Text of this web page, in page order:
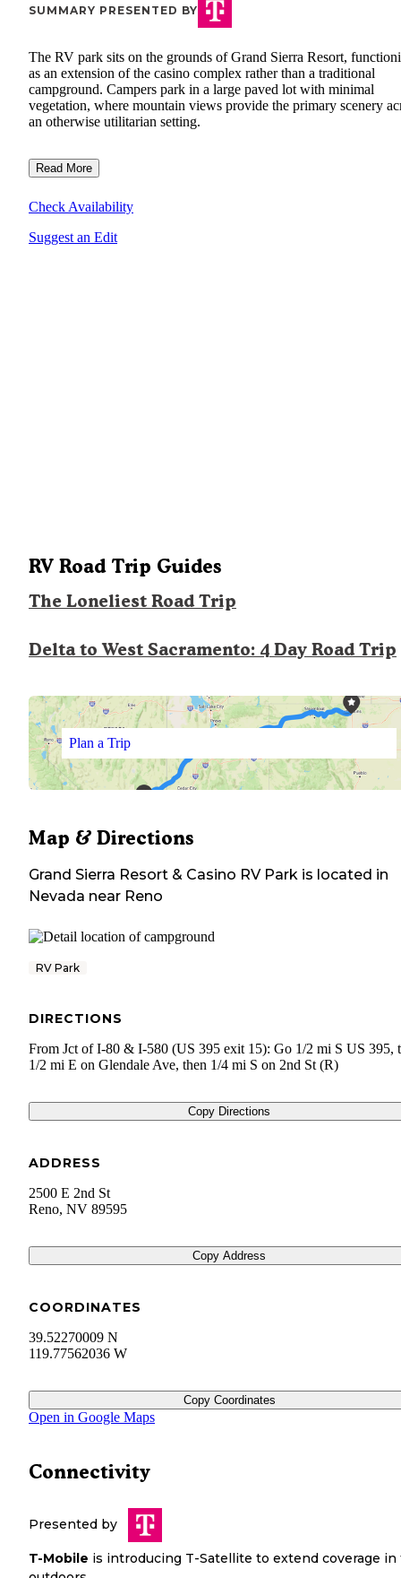
SUMMARY PRESENTED BY
The RV park sits on the grounds of Grand Sierra Resort,
as an extension of the casino complex rather than a traditional
campground. Campers park in a large paved lot with minimal
vegetation, where mountain views provide the primary scenery
an otherwise utilitarian setting.
Read More
Check Availability
Suggest an Edit
RV Road Trip Guides
The Loneliest Road Trip
Delta to West Sacramento: 4 Day Road Trip
Plan a Trip
Map & Directions
Grand Sierra Resort & Casino RV Park is located in
Nevada near Reno
RV Park
DIRECTIONS
From Jct of I-80 & I-580 (US 395 exit 15): Go 1/2 mi S US 395,
1/2 mi E on Glendale Ave, then 1/4 mi S on 2nd St (R)
Copy Directions
ADDRESS
2500 E 2nd St
Reno, NV 89595
Copy Address
COORDINATES
39.52270009 N
119.77562036 W
Copy Coordinates
Open in Google Maps
Connectivity
Presented by
T-Mobile is introducing T-Satellite to extend coverage in